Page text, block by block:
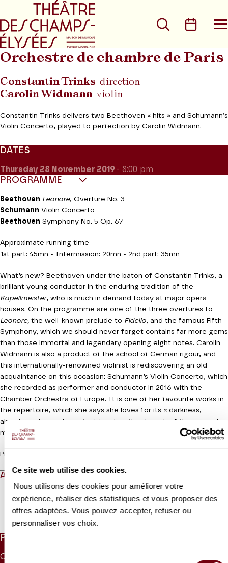
Ce site web utilise des cookies.
Nous utilisons des cookies pour améliorer votre
expérience, réaliser des statistiques et vous proposer des
offres adaptées. Vous pouvez accepter, refuser ou
personnaliser vos choix.
Sélection
Go to main menu
Search
Orchestre de chambre de Paris
Constantin Trinks direction
Carolin Widmann violin
Constantin Trinks delivers two Beethoven « hits » and Schumann’s
Violin Concerto, played to perfection by Carolin Widmann.
DATES
Thursday 28 November 2019 - 8:00 pm
PROGRAMME
Beethoven Leonore, Overture No. 3
Schumann Violin Concerto
Beethoven Symphony No. 5 Op. 67
Approximate running time
1st part: 45mn - Intermission: 20mn - 2nd part: 35mn
What’s new? Beethoven under the baton of Constantin Trinks, a
brilliant young conductor in the enduring tradition of the
Kapellmeister, who is much in demand today at major opera
houses. On the programme are one of the three overtures to
Leonore, the well-known prelude to Fidelio, and the famous Fifth
Symphony, which we should never forget contains far more gems
than those immortal and legendary opening eight notes. Carolin
Widmann is also a product of the school of German rigour, and
this internationally-renowned violinist is rediscovering an old
acquaintance on this occasion: Schumann’s Violin Concerto, which
she recorded as performer and conductor in 2016 with the
Chamber Orchestra of Europe. It is one of her favourite works in
the repertoire, which she says she loves for its « darkness,
abrasive edge and constant tension, the despair of the second
movement, but also the possibility of consolation. »
Production Orchestre de chambre de Paris
ABOUT
PRICES
CAT. 1